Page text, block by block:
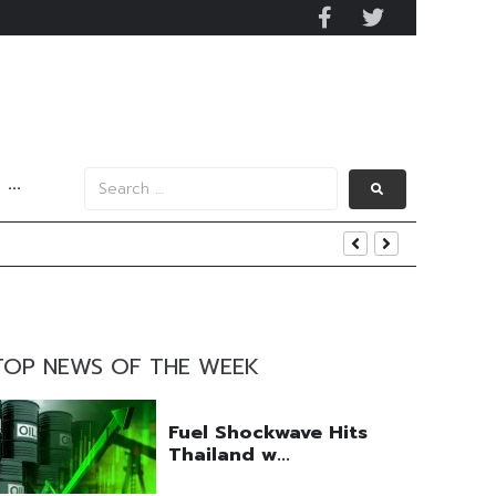
···
NEWS OF THE WEEK